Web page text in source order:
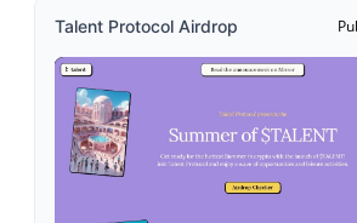
Talent Protocol Airdrop